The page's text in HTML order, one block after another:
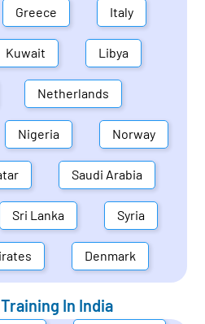
Greece Italy
Kuwait Libya
Netherlands
Nigeria Norway
Saudi Arabia
Sri Lanka Syria
Denmark
In India